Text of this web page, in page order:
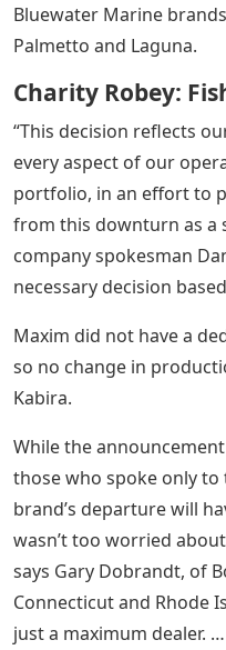
Bluewater Marine
Palmetto and Laguna.
Charity Robey:
“This decision reflects
every aspect of our
portfolio, in an effort to
from this downturn as a
company spokesman
necessary decision
Maxim did not have a
so no change in
Kabira.
While the
those who spoke only
brand’s departure will
wasn’t too worried
says Gary Dobrandt, of
Connecticut and Rhode
just a maximum dealer.